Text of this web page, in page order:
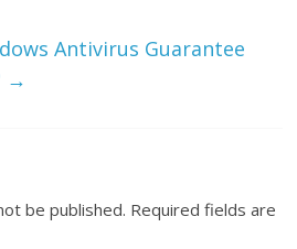
Antivirus Guarantee
→
be published. Required fields are